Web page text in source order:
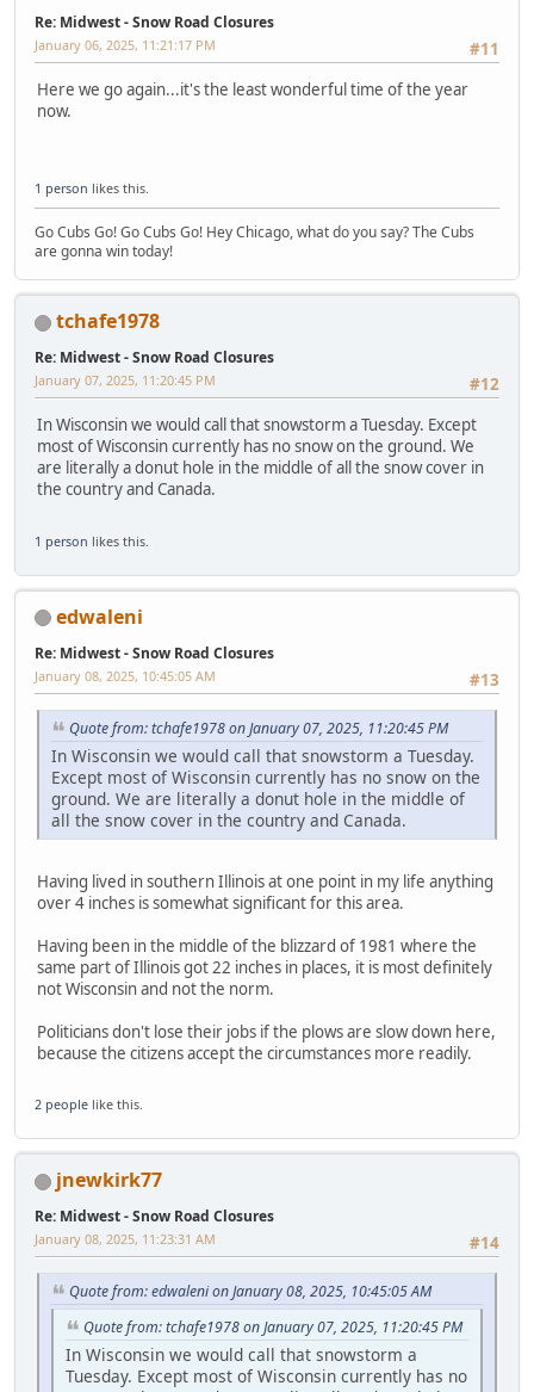
Re: Midwest - Snow Road Closures
#11
January 06, 2025, 11:21:17 PM
Here we go again...it's the least wonderful time of the year
now.
1 person likes this.
Go Cubs Go! Go Cubs Go! Hey Chicago, what do you say? The Cubs
are gonna win today!
tchafe1978
Re: Midwest - Snow Road Closures
#12
January 07, 2025, 11:20:45 PM
In Wisconsin we would call that snowstorm a Tuesday. Except
most of Wisconsin currently has no snow on the ground. We
are literally a donut hole in the middle of all the snow cover in
the country and Canada.
1 person likes this.
edwaleni
Re: Midwest - Snow Road Closures
#13
January 08, 2025, 10:45:05 AM
Quote from: tchafe1978 on January 07, 2025, 11:20:45 PM
In Wisconsin we would call that snowstorm a Tuesday.
Except most of Wisconsin currently has no snow on the
ground. We are literally a donut hole in the middle of
all the snow cover in the country and Canada.
Having lived in southern Illinois at one point in my life anything
over 4 inches is somewhat significant for this area.
Having been in the middle of the blizzard of 1981 where the
same part of Illinois got 22 inches in places, it is most definitely
not Wisconsin and not the norm.
Politicians don't lose their jobs if the plows are slow down here,
because the citizens accept the circumstances more readily.
2 people like this.
jnewkirk77
Re: Midwest - Snow Road Closures
#14
January 08, 2025, 11:23:31 AM
Quote from: edwaleni on January 08, 2025, 10:45:05 AM
Quote from: tchafe1978 on January 07, 2025, 11:20:45 PM
In Wisconsin we would call that snowstorm a
Tuesday. Except most of Wisconsin currently has no